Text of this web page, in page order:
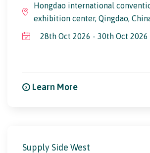
Hongdao international
exhibition center, Qingdao,
28th Oct 2026 - 30th Oct 2026
Learn More
Supply Side West